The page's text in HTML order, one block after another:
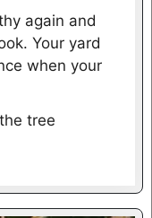
again and
Your yard
when your
tree